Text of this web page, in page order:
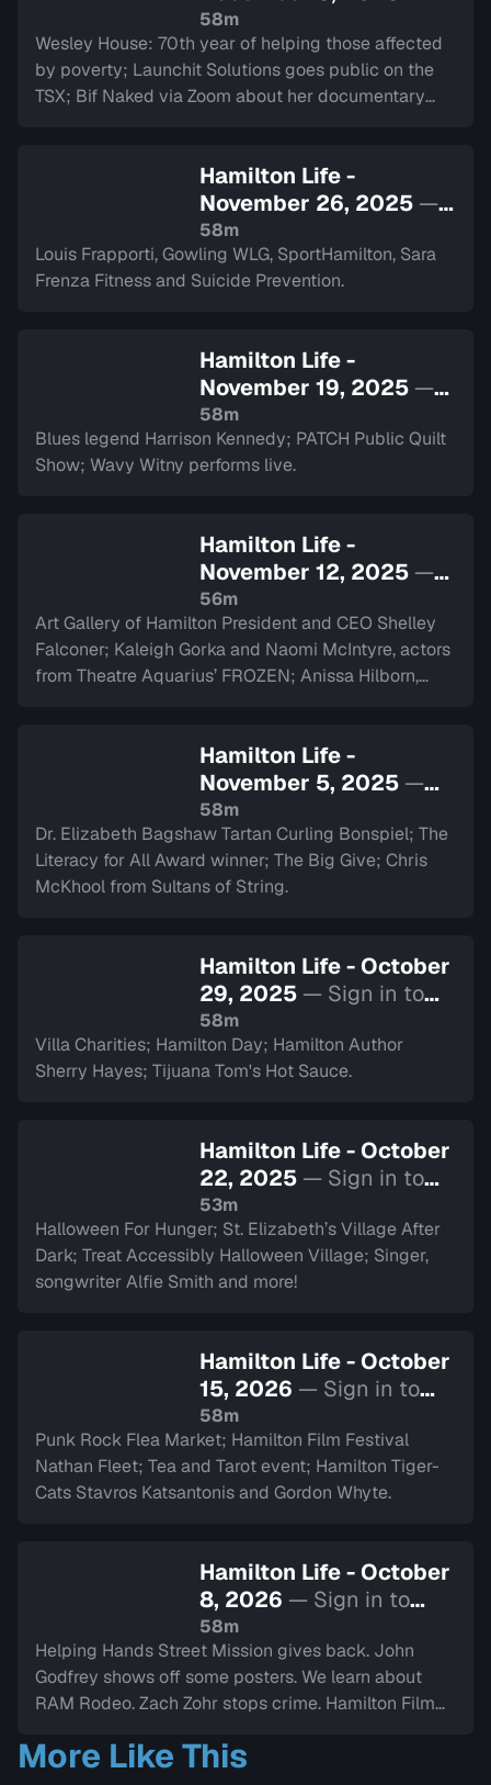
Sign in to watch
58m
Wesley House: 70th year of helping those affected
by poverty; Launchit Solutions goes public on the
TSX; Bif Naked via Zoom about her documentary
Hamilton Life -
November 26, 2025 —
Sign in to watch
58m
Louis Frapporti, Gowling WLG, SportHamilton, Sara
Frenza Fitness and Suicide Prevention.
Hamilton Life -
November 19, 2025 —
Sign in to watch
58m
Blues legend Harrison Kennedy; PATCH Public Quilt
Show; Wavy Witny performs live.
Hamilton Life -
November 12, 2025 —
Sign in to watch
56m
Art Gallery of Hamilton President and CEO Shelley
Falconer; Kaleigh Gorka and Naomi McIntyre, actors
from Theatre Aquarius’ FROZEN; Anissa Hilborn,
Hamilton Life -
November 5, 2025 —
Sign in to watch
58m
Dr. Elizabeth Bagshaw Tartan Curling Bonspiel; The
Literacy for All Award winner; The Big Give; Chris
McKhool from Sultans of String.
Hamilton Life - October
29, 2025 — Sign in to
watch
58m
Villa Charities; Hamilton Day; Hamilton Author
Sherry Hayes; Tijuana Tom's Hot Sauce.
Hamilton Life - October
22, 2025 — Sign in to
watch
53m
Halloween For Hunger; St. Elizabeth’s Village After
Dark; Treat Accessibly Halloween Village; Singer,
songwriter Alfie Smith and more!
Hamilton Life - October
15, 2026 — Sign in to
watch
58m
Punk Rock Flea Market; Hamilton Film Festival
Nathan Fleet; Tea and Tarot event; Hamilton Tiger-
Cats Stavros Katsantonis and Gordon Whyte.
Hamilton Life - October
8, 2026 — Sign in to
watch
58m
Helping Hands Street Mission gives back. John
Godfrey shows off some posters. We learn about
RAM Rodeo. Zach Zohr stops crime. Hamilton Film
Copcutt brings the Vibe.
More Like This